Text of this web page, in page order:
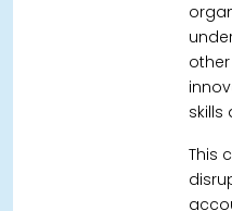
skills
This